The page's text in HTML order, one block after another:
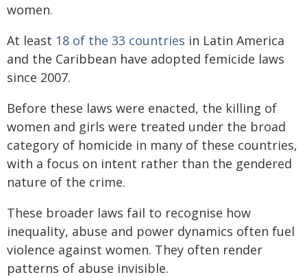
women.
At least 18 of the 33 countries in Latin America
and the Caribbean have adopted femicide laws
since 2007.
Before these laws were enacted, the killing of
women and girls were treated under the broad
category of homicide in many of these countries,
with a focus on intent rather than the gendered
nature of the crime.
These broader laws fail to recognise how
inequality, abuse and power dynamics often fuel
violence against women. They often render
patterns of abuse invisible.